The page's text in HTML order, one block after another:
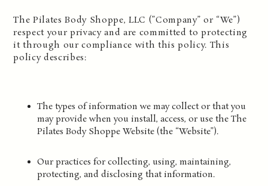
The Pilates Body Shoppe, LLC (”Company” or “We”)
respect your privacy and are committed to protecting
it through our compliance with this policy. This
policy describes:
The types of information we may collect or that you
may provide when you install, access, or use the The
Pilates Body Shoppe Website (the “Website”).
Our practices for collecting, using, maintaining,
protecting, and disclosing that information.